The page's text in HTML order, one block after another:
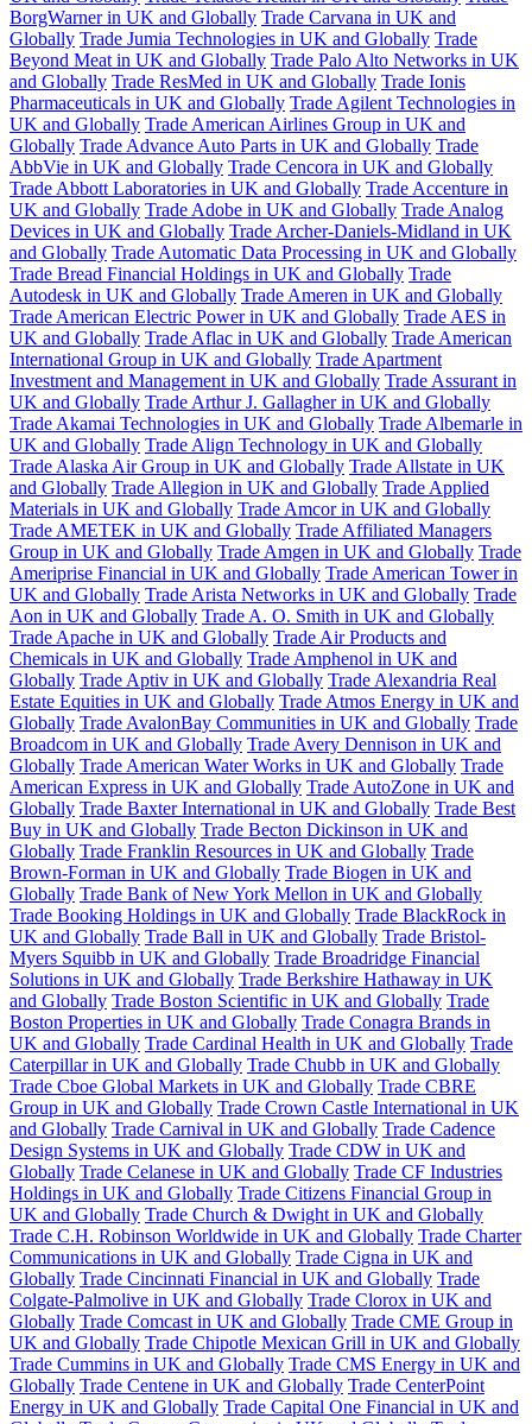
BorgWarner in UK and Globally Trade Carvana in UK and
Globally Trade Jumia Technologies in UK and Globally Trade
Beyond Meat in UK and Globally Trade Palo Alto Networks in UK
and Globally Trade ResMed in UK and Globally Trade Ionis
Pharmaceuticals in UK and Globally Trade Agilent Technologies in
UK and Globally Trade American Airlines Group in UK and
Globally Trade Advance Auto Parts in UK and Globally Trade
AbbVie in UK and Globally Trade Cencora in UK and Globally
Trade Abbott Laboratories in UK and Globally Trade Accenture in
UK and Globally Trade Adobe in UK and Globally Trade Analog
Devices in UK and Globally Trade Archer-Daniels-Midland in UK
and Globally Trade Automatic Data Processing in UK and Globally
Trade Bread Financial Holdings in UK and Globally Trade
Autodesk in UK and Globally Trade Ameren in UK and Globally
Trade American Electric Power in UK and Globally Trade AES in
UK and Globally Trade Aflac in UK and Globally Trade American
International Group in UK and Globally Trade Apartment
Investment and Management in UK and Globally Trade Assurant in
UK and Globally Trade Arthur J. Gallagher in UK and Globally
Trade Akamai Technologies in UK and Globally Trade Albemarle in
UK and Globally Trade Align Technology in UK and Globally
Trade Alaska Air Group in UK and Globally Trade Allstate in UK
and Globally Trade Allegion in UK and Globally Trade Applied
Materials in UK and Globally Trade Amcor in UK and Globally
Trade AMETEK in UK and Globally Trade Affiliated Managers
Group in UK and Globally Trade Amgen in UK and Globally Trade
Ameriprise Financial in UK and Globally Trade American Tower in
UK and Globally Trade Arista Networks in UK and Globally Trade
Aon in UK and Globally Trade A. O. Smith in UK and Globally
Trade Apache in UK and Globally Trade Air Products and
Chemicals in UK and Globally Trade Amphenol in UK and
Globally Trade Aptiv in UK and Globally Trade Alexandria Real
Estate Equities in UK and Globally Trade Atmos Energy in UK and
Globally Trade AvalonBay Communities in UK and Globally Trade
Broadcom in UK and Globally Trade Avery Dennison in UK and
Globally Trade American Water Works in UK and Globally Trade
American Express in UK and Globally Trade AutoZone in UK and
Globally Trade Baxter International in UK and Globally Trade Best
Buy in UK and Globally Trade Becton Dickinson in UK and
Globally Trade Franklin Resources in UK and Globally Trade
Brown-Forman in UK and Globally Trade Biogen in UK and
Globally Trade Bank of New York Mellon in UK and Globally
Trade Booking Holdings in UK and Globally Trade BlackRock in
UK and Globally Trade Ball in UK and Globally Trade Bristol-
Myers Squibb in UK and Globally Trade Broadridge Financial
Solutions in UK and Globally Trade Berkshire Hathaway in UK
and Globally Trade Boston Scientific in UK and Globally Trade
Boston Properties in UK and Globally Trade Conagra Brands in
UK and Globally Trade Cardinal Health in UK and Globally Trade
Caterpillar in UK and Globally Trade Chubb in UK and Globally
Trade Cboe Global Markets in UK and Globally Trade CBRE
Group in UK and Globally Trade Crown Castle International in UK
and Globally Trade Carnival in UK and Globally Trade Cadence
Design Systems in UK and Globally Trade CDW in UK and
Globally Trade Celanese in UK and Globally Trade CF Industries
Holdings in UK and Globally Trade Citizens Financial Group in
UK and Globally Trade Church & Dwight in UK and Globally
Trade C.H. Robinson Worldwide in UK and Globally Trade Charter
Communications in UK and Globally Trade Cigna in UK and
Globally Trade Cincinnati Financial in UK and Globally Trade
Colgate-Palmolive in UK and Globally Trade Clorox in UK and
Globally Trade Comcast in UK and Globally Trade CME Group in
UK and Globally Trade Chipotle Mexican Grill in UK and Globally
Trade Cummins in UK and Globally Trade CMS Energy in UK and
Globally Trade Centene in UK and Globally Trade CenterPoint
Energy in UK and Globally Trade Capital One Financial in UK and